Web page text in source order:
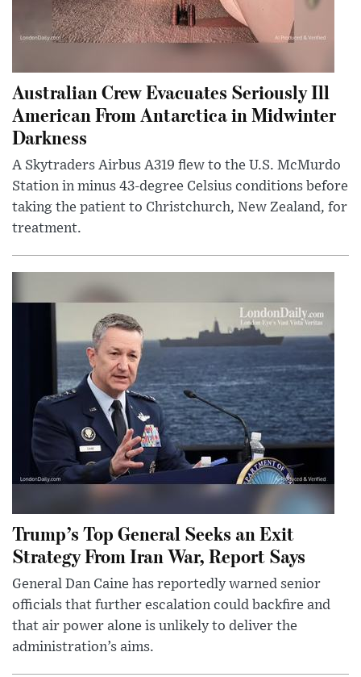
Australian Crew Evacuates Seriously Ill
American From Antarctica in Midwinter
Darkness
A Skytraders Airbus A319 flew to the U.S. McMurdo
Station in minus 43-degree Celsius conditions before
taking the patient to Christchurch, New Zealand, for
treatment.
Trump’s Top General Seeks an Exit
Strategy From Iran War, Report Says
General Dan Caine has reportedly warned senior
officials that further escalation could backfire and
that air power alone is unlikely to deliver the
administration’s aims.